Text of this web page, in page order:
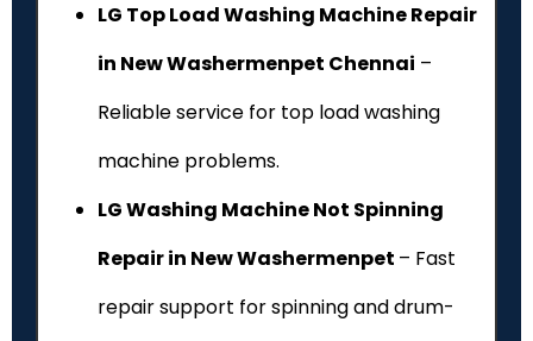
LG Top Load Washing Machine Repair
in New Washermenpet Chennai –
Reliable service for top load washing
machine problems.
LG Washing Machine Not Spinning
Repair in New Washermenpet – Fast
repair support for spinning and drum-